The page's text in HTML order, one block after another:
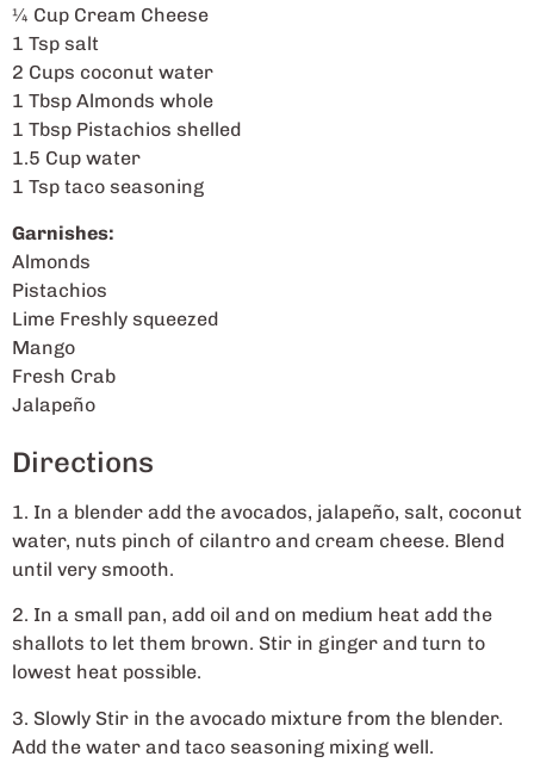
¼ Cup Cream Cheese
1 Tsp salt
2 Cups coconut water
1 Tbsp Almonds whole
1 Tbsp Pistachios shelled
1.5 Cup water
1 Tsp taco seasoning
Garnishes:
Almonds
Pistachios
Lime Freshly squeezed
Mango
Fresh Crab
Jalapeño
Directions
1. In a blender add the avocados, jalapeño, salt, coconut
water, nuts pinch of cilantro and cream cheese. Blend
until very smooth.
2. In a small pan, add oil and on medium heat add the
shallots to let them brown. Stir in ginger and turn to
lowest heat possible.
3. Slowly Stir in the avocado mixture from the blender.
Add the water and taco seasoning mixing well.